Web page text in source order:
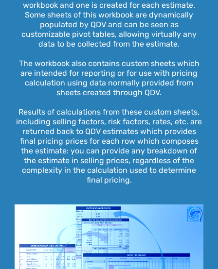
workbook and one is created for each estimate.
Some sheets of this workbook are dynamically
populated by QDV and can be seen as
customizable pivot tables, allowing virtually any
data to be collected from the estimate.
The workbook also contains custom sheets which
are intended for reporting or for use with pricing
calculation using data normally provided from
sheets created through QDV.
Results of calculations from these custom sheets,
including selling factors, risk factors, rates, etc. are
returned back to QDV estimates which provides
final pricing prices for each row which composes
the estimate: you can provide any breakdown of
the estimate in selling prices, regardless of the
complexity in the calculation used to determine
final pricing.